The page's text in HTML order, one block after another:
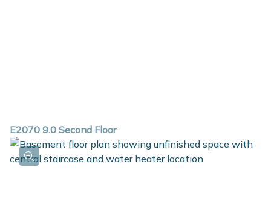
E2070 9.0 Second Floor